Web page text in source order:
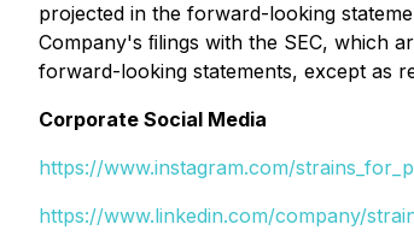
projected in the forward-looking
Company's ﬁlings with the SEC, which
forward-looking statements, except as
Corporate Social Media
https://www.instagram.com/
https://www.linkedin.com/company/